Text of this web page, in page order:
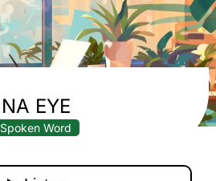
NA EYE
Spoken Word